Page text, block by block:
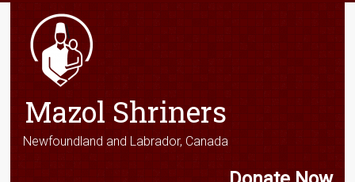
Mazol Shriners
Newfoundland and Labrador, Canada